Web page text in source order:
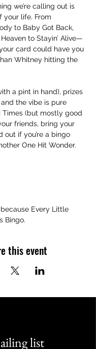
we’re calling out is
your life. From
to Baby Got Back,
to Stayin’ Alive—
card could have you
Whitney hitting the
a pint in hand), prizes
the vibe is pure
Times (but mostly good
friends, bring your
out if you’re a bingo
One Hit Wonder.
Every Little
Bingo.
this event
list